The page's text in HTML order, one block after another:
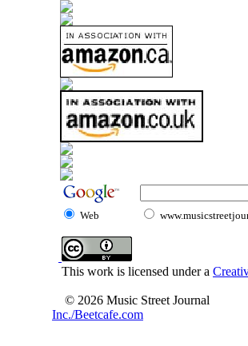
Web
This work is licensed under a
© 2026 Music Street Journal
Inc./Beetcafe.com